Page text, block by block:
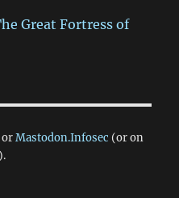
Great Fortress of
orMastodon.Infosec (or on